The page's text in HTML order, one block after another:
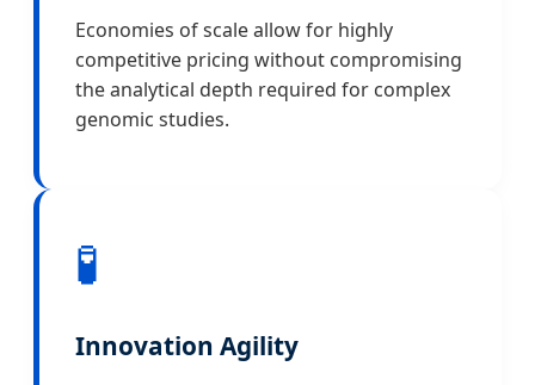
Economies of scale allow for highly
competitive pricing without compromising
the analytical depth required for complex
genomic studies.
🧪
Innovation Agility